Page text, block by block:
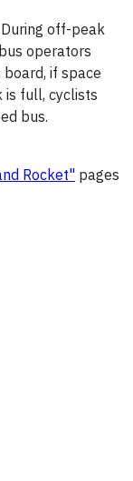
off-peak
operators
if space
is full, cyclists
bus.
Rocket" pages